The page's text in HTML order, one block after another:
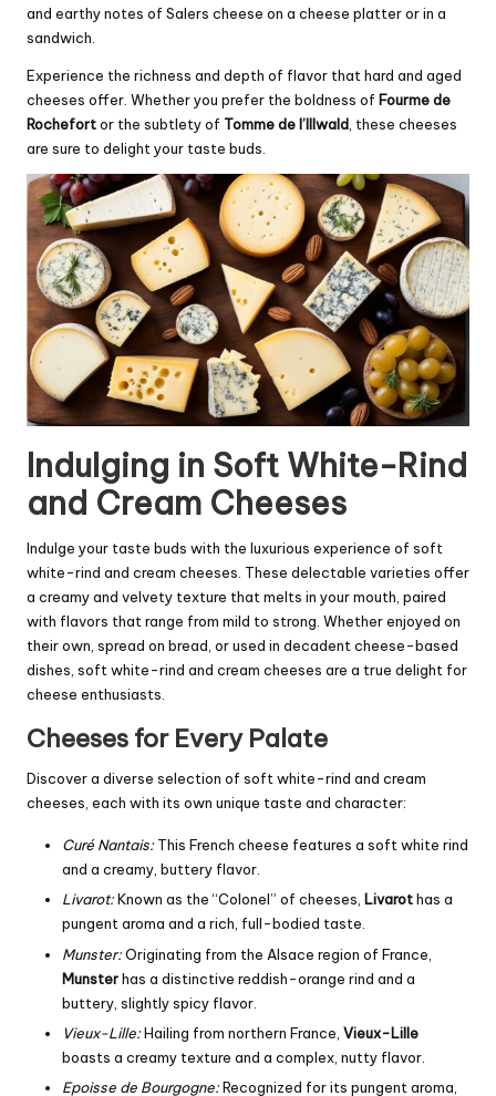
and earthy notes of Salers cheese on a cheese platter or in a
sandwich.
Experience the richness and depth of flavor that hard and aged
cheeses offer. Whether you prefer the boldness of Fourme de
Rochefortor the subtlety of Tomme de l’Illwald , these cheeses
are sure to delight your taste buds.
Indulging in Soft White-Rind
and Cream Cheeses
Indulge your taste buds with the luxurious experience of soft
white-rind and cream cheeses. These delectable varieties offer
a creamy and velvety texture that melts in your mouth, paired
with flavors that range from mild to strong. Whether enjoyed on
their own, spread on bread, or used in decadent cheese-based
dishes, soft white-rind and cream cheeses are a true delight for
cheese enthusiasts.
Cheeses for Every Palate
Discover a diverse selection of soft white-rind and cream
cheeses, each with its own unique taste and character:
Curé Nantais:This French cheese features a soft white rind
and a creamy, buttery flavor.
Livarot:Known as the “Colonel” of cheeses, Livarothas a
pungent aroma and a rich, full-bodied taste.
Munster:Originating from the Alsace region of France,
Munsterhas a distinctive reddish-orange rind and a
buttery, slightly spicy flavor.
Vieux-Lille:Hailing from northern France, Vieux-Lille
boasts a creamy texture and a complex, nutty flavor.
Epoisse de Bourgogne:Recognized for its pungent aroma,